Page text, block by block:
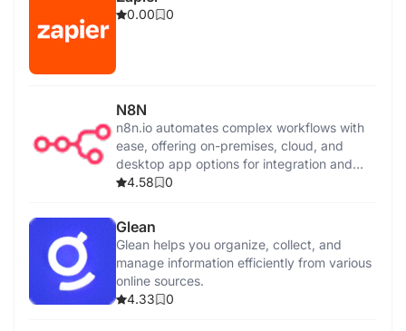
0.00 0
N8N
n8n.io automates complex workflows with
ease, offering on-premises, cloud, and
desktop app options for integration and
control.
4.58 0
Glean
Glean helps you organize, collect, and
manage information efficiently from various
online sources.
4.33
0